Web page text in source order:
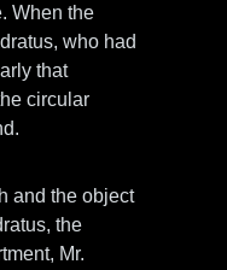
When the
who had
that
circular
and the object
the
Mr.